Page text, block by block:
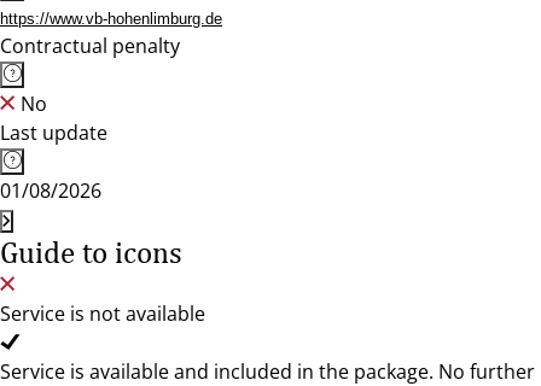
https://www.vb-hohenlimburg.de
Contractual penalty
No
Last update
01/08/2026
Guide to icons
Service is not available
Service is available and included in the package. No further